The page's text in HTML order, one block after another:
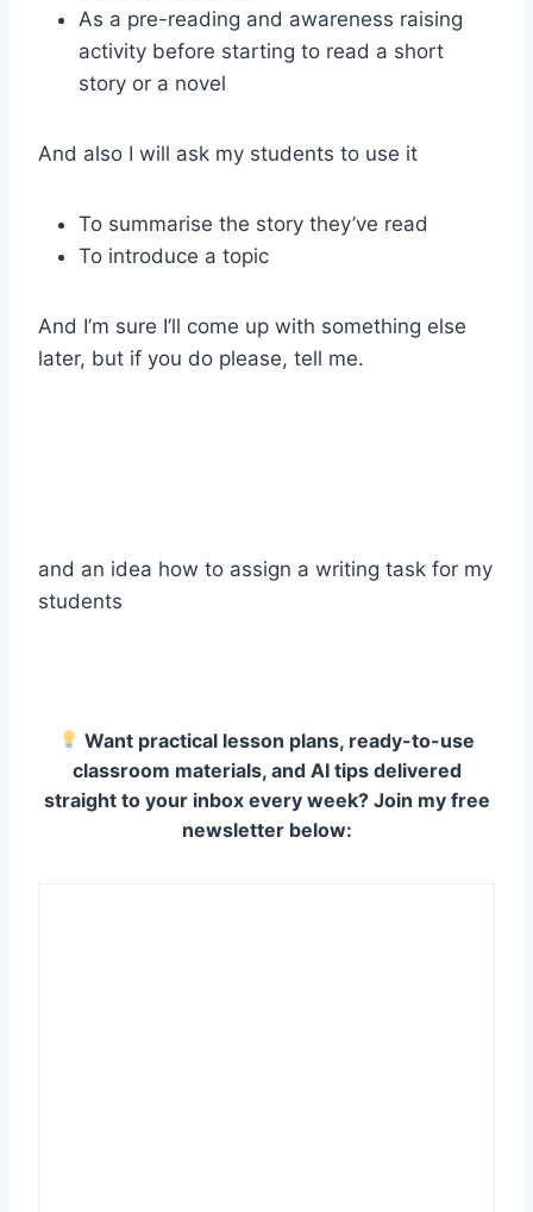
As a pre-reading and awareness raising
activity before starting to read a short
story or a novel
And also I will ask my students to use it
To summarise the story they’ve read
To introduce a topic
And I’m sure I’ll come up with something else
later, but if you do please, tell me.
and an idea how to assign a writing task for my
students
Want practical lesson plans, ready-to-use
classroom materials, and AI tips delivered
straight to your inbox every week? Join my free
newsletter below: